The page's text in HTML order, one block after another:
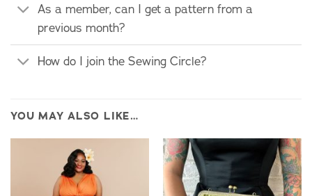
As a member, can I get a pattern from a
previous month?
How do I join the Sewing Circle?
YOU MAY ALSO LIKE…